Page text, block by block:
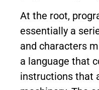
At the root,
essentially a
and characters
a language that
instructions that